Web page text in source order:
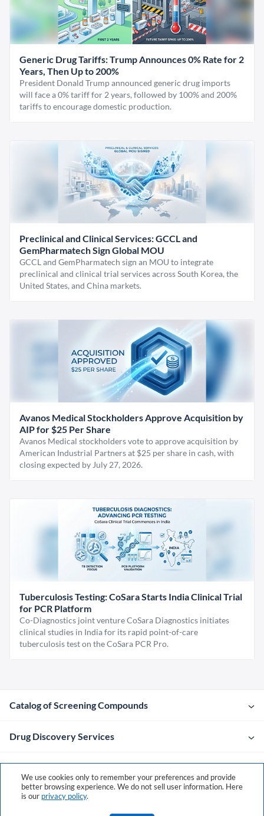
Generic Drug Tariffs: Trump Announces 0% Rate for 2
Years, Then Up to 200%
President Donald Trump announced generic drug imports
will face a 0% tariff for 2 years, followed by 100% and 200%
tariffs to encourage domestic production.
Preclinical and Clinical Services: GCCL and
GemPharmatech Sign Global MOU
GCCL and GemPharmatech sign an MOU to integrate
preclinical and clinical trial services across South Korea, the
United States, and China markets.
Avanos Medical Stockholders Approve Acquisition by
AIP for $25 Per Share
Avanos Medical stockholders vote to approve acquisition by
American Industrial Partners at $25 per share in cash, with
closing expected by July 27, 2026.
Tuberculosis Testing: CoSara Starts India Clinical Trial
for PCR Platform
Co-Diagnostics joint venture CoSara Diagnostics initiates
clinical studies in India for its rapid point-of-care
tuberculosis test on the CoSara PCR Pro.
Catalog of Screening Compounds
Drug Discovery Services
Company
Contacts
We use cookies only to remember your preferences and provide
better browsing experience. We do not sell user information. Here
is our privacy policy.